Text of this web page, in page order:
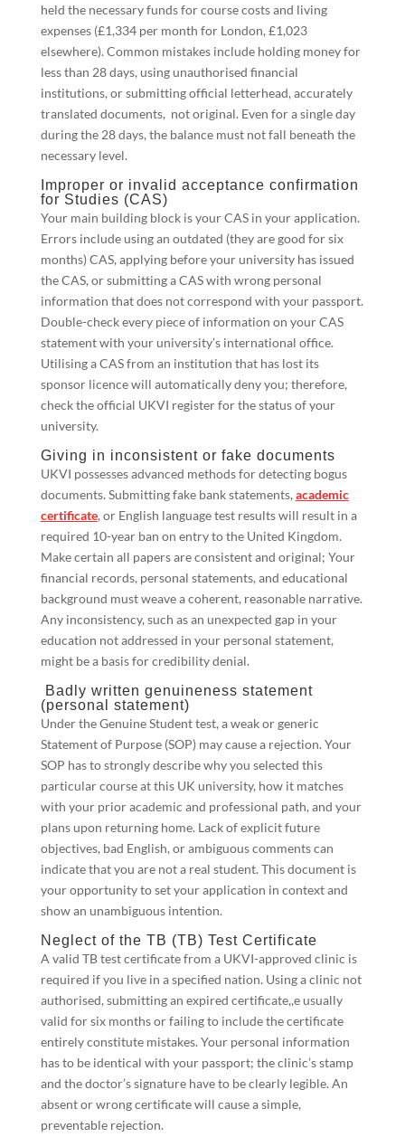
held the necessary funds for course costs and living
expenses (£1,334 per month for London, £1,023
elsewhere). Common mistakes include holding money for
less than 28 days, using unauthorised financial
institutions, or submitting official letterhead, accurately
translated documents, not original. Even for a single day
during the 28 days, the balance must not fall beneath the
necessary level.
Improper or invalid acceptance confirmation
for Studies (CAS)
Your main building block is your CAS in your application.
Errors include using an outdated (they are good for six
months) CAS, applying before your university has issued
the CAS, or submitting a CAS with wrong personal
information that does not correspond with your passport.
Double-check every piece of information on your CAS
statement with your university’s international office.
Utilising a CAS from an institution that has lost its
sponsor licence will automatically deny you; therefore,
check the official UKVI register for the status of your
university.
Giving in inconsistent or fake documents
UKVI possesses advanced methods for detecting bogus
documents. Submitting fake bank statements, academic
certificate, or English language test results will result in a
required 10-year ban on entry to the United Kingdom.
Make certain all papers are consistent and original; Your
financial records, personal statements, and educational
background must weave a coherent, reasonable narrative.
Any inconsistency, such as an unexpected gap in your
education not addressed in your personal statement,
might be a basis for credibility denial.
Badly written genuineness statement
(personal statement)
Under the Genuine Student test, a weak or generic
Statement of Purpose (SOP) may cause a rejection. Your
SOP has to strongly describe why you selected this
particular course at this UK university, how it matches
with your prior academic and professional path, and your
plans upon returning home. Lack of explicit future
objectives, bad English, or ambiguous comments can
indicate that you are not a real student. This document is
your opportunity to set your application in context and
show an unambiguous intention.
Neglect of the TB (TB) Test Certificate
A valid TB test certificate from a UKVI-approved clinic is
required if you live in a specified nation. Using a clinic not
authorised, submitting an expired certificate,,e usually
valid for six months or failing to include the certificate
entirely constitute mistakes. Your personal information
has to be identical with your passport; the clinic’s stamp
and the doctor’s signature have to be clearly legible. An
absent or wrong certificate will cause a simple,
preventable rejection.